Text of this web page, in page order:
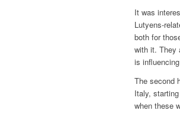
It was
Lutyens-
both for
with it. They
is
The second
Italy,
when these